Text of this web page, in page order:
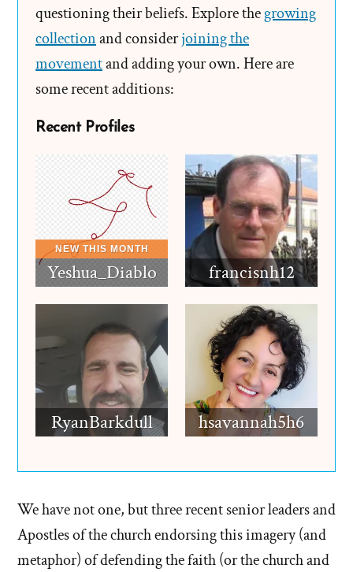
questioning their beliefs. Explore thegrowing
collectionand considerjoining the
movementand adding your own. Here are
some recent additions:
Recent Profiles
Yeshua_Diablo francisnh12
RyanBarkdull hsavannah5h6
We have not one, but three recent senior leaders and
Apostles of the church endorsing this imagery (and
metaphor) of defending the faith (or the church and